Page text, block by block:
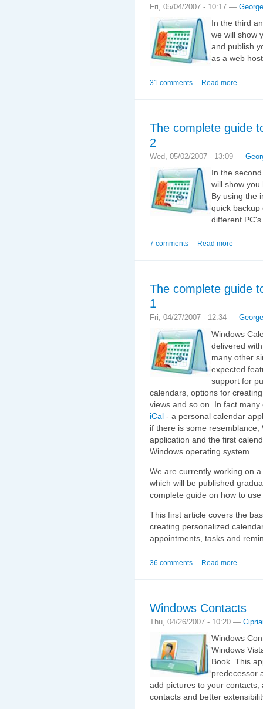
Fri, 05/04/2007 - 10:17 — George
In the third
we will show
and publish
as a web
31 comments Read more
The complete guide
2
Wed, 05/02/2007 - 13:09 —
In the
will show
By using the
quick backup
different
7 comments Read more
The complete guide
1
Fri, 04/27/2007 - 12:34 — George
Windows
delivered
many other
expected
support for
calendars, options for
views and so on. In fact
iCal - a personal calendar
if there is some
application and the first
Windows operating system.
We are currently working on
which will be published
complete guide on how to
This first article covers the
creating personalized
appointments, tasks and
36 comments Read more
Windows Contacts
Thu, 04/26/2007 - 10:20 —
Windows
Windows
Book. This
predecessor
add pictures to your
contacts and better